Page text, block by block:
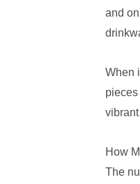
and
When
How
The